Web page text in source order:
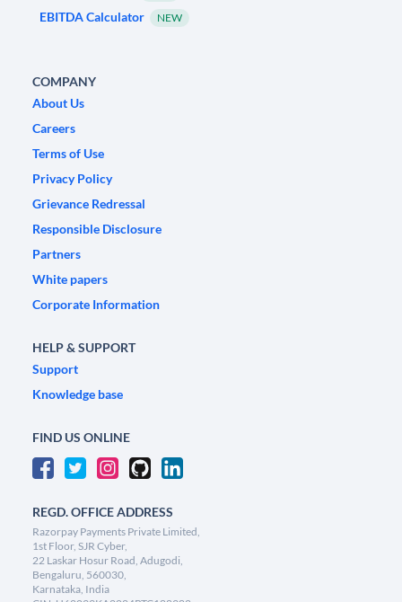
EBITDA Calculator NEW
COMPANY
About Us
Careers
Terms of Use
Privacy Policy
Grievance Redressal
Responsible Disclosure
Partners
White papers
Corporate Information
HELP & SUPPORT
Support
Knowledge base
FIND US ONLINE
REGD. OFFICE ADDRESS
Razorpay Payments Private Limited,
1st Floor, SJR Cyber,
22 Laskar Hosur Road, Adugodi,
Bengaluru, 560030,
Karnataka, India